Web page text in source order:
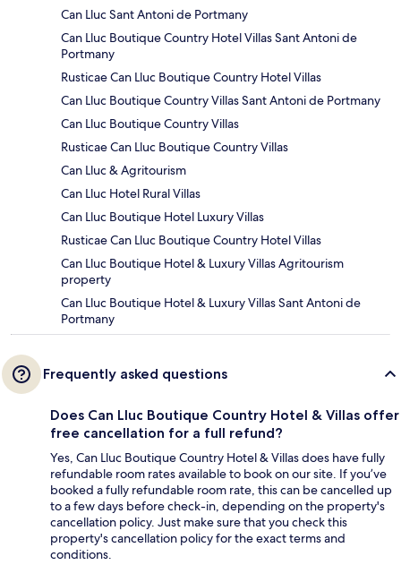
Can Lluc Sant Antoni de Portmany
Can Lluc Boutique Country Hotel Villas Sant Antoni de
Portmany
Rusticae Can Lluc Boutique Country Hotel Villas
Can Lluc Boutique Country Villas Sant Antoni de Portmany
Can Lluc Boutique Country Villas
Rusticae Can Lluc Boutique Country Villas
Can Lluc & Agritourism
Can Lluc Hotel Rural Villas
Can Lluc Boutique Hotel Luxury Villas
Rusticae Can Lluc Boutique Country Hotel Villas
Can Lluc Boutique Hotel & Luxury Villas Agritourism
property
Can Lluc Boutique Hotel & Luxury Villas Sant Antoni de
Portmany
Frequently asked questions
Does Can Lluc Boutique Country Hotel & Villas offer
free cancellation for a full refund?
Yes, Can Lluc Boutique Country Hotel & Villas does have fully
refundable room rates available to book on our site. If you’ve
booked a fully refundable room rate, this can be cancelled up
to a few days before check-in, depending on the property's
cancellation policy. Just make sure that you check this
property's cancellation policy for the exact terms and
conditions.